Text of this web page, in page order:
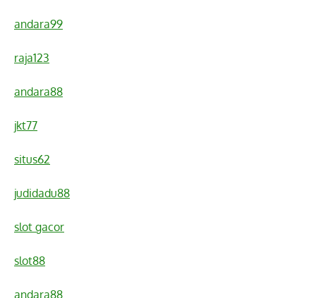
andara99
raja123
andara88
jkt77
situs62
judidadu88
slot gacor
slot88
andara88